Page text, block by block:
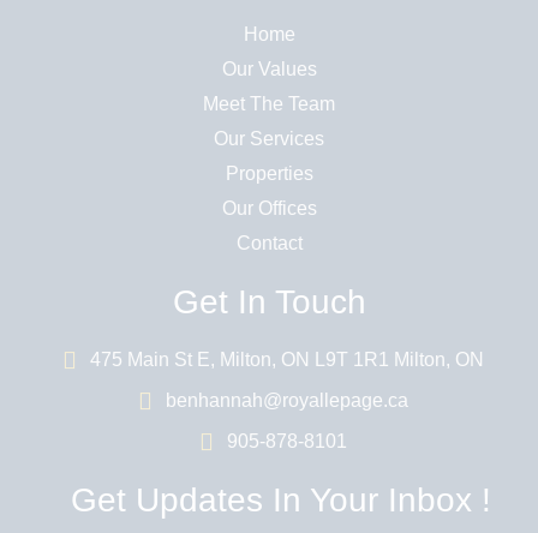
Home
Our Values
Meet The Team
Our Services
Properties
Our Offices
Contact
Get In Touch
475 Main St E, Milton, ON L9T 1R1 Milton, ON
benhannah@royallepage.ca
905-878-8101
Get Updates In Your Inbox !